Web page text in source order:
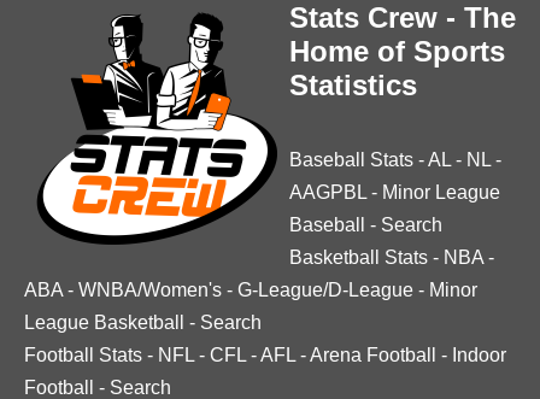
Stats Crew - The
Home of Sports
Statistics
Baseball Stats -AL - NL -
AAGPBL - Minor League
Baseball
- Search
Basketball Stats - NBA -
ABA - WNBA/Women's - G-League/D-League - Minor
League Basketball
- Search
Football Stats - NFL - CFL -AFL -Arena Football - Indoor
Football
- Search